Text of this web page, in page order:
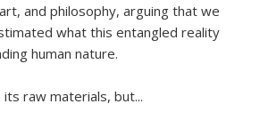
and philosophy, arguing that we
what this entangled reality
human nature.
raw materials, but...